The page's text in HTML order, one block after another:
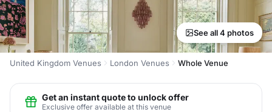
See all 4 photos
United Kingdom Venues London Venues Whole Venue
Get an instant quote to unlock offer
Exclusive offer available at this venue